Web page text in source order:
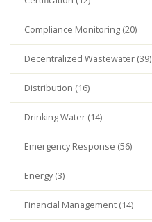
Compliance Monitoring (20)
Decentralized Wastewater (39)
Distribution (16)
Drinking Water (14)
Emergency Response (56)
Energy (3)
Financial Management (14)